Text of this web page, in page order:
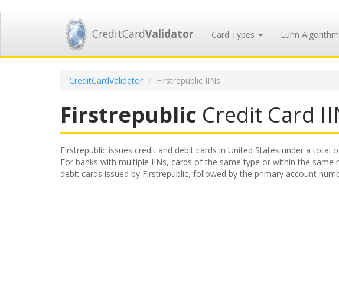
CreditCardValidator Card Types Luhn Algorithm
CreditCardValidator Firstrepublic IINs
Firstrepublic Credit Card
Firstrepublic issues credit and debit cards in United States under a
For banks with multiple IINs, cards of the same type or within the
debit cards issued by Firstrepublic, followed by the primary account